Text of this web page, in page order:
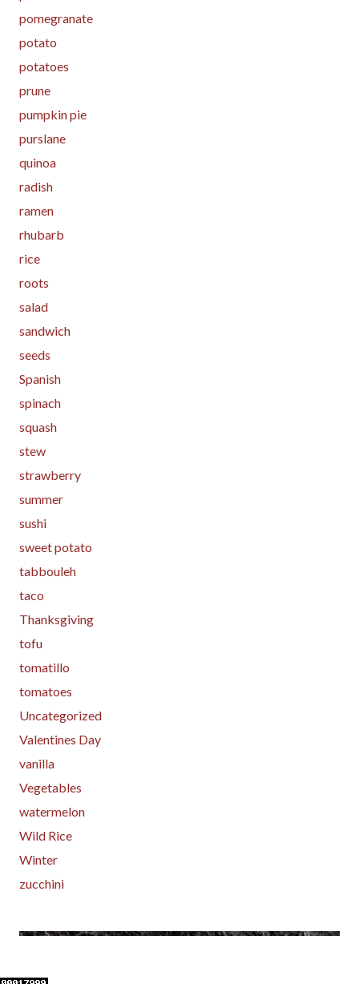
pomegranate
potato
potatoes
prune
pumpkin pie
purslane
quinoa
radish
ramen
rhubarb
rice
roots
salad
sandwich
seeds
Spanish
spinach
squash
stew
strawberry
summer
sushi
sweet potato
tabbouleh
taco
Thanksgiving
tofu
tomatillo
tomatoes
Uncategorized
Valentines Day
vanilla
Vegetables
watermelon
Wild Rice
Winter
zucchini